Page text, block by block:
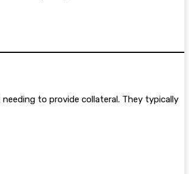
to provide collateral. They typically